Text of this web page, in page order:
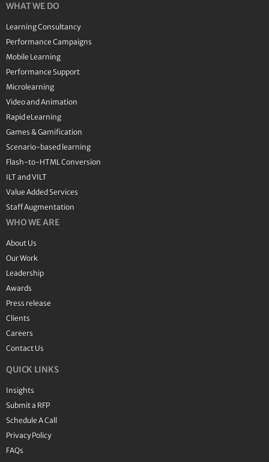
WHAT WE DO
Learning Consultancy
Performance Campaigns
Mobile Learning
Performance Support
Microlearning
Video and Animation
Rapid eLearning
Games & Gamification
Scenario-based learning
Flash-to-HTML Conversion
ILT and VILT
Value Added Services
Staff Augmentation
WHO WE ARE
About Us
Our Work
Leadership
Awards
Press release
Clients
Careers
Contact Us
QUICK LINKS
Insights
Submit a RFP
Schedule A Call
Privacy Policy
FAQs